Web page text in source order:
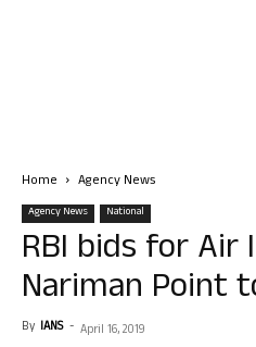
Home Agency News
Agency News National
RBI bids for Air
Nariman Point
By IANS - April 16, 2019